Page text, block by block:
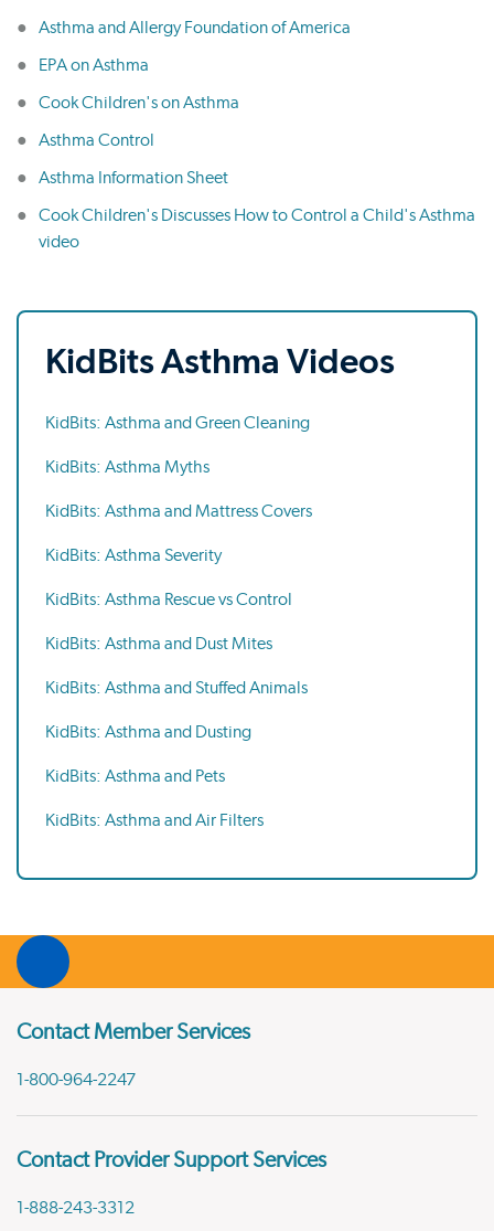
Asthma and Allergy Foundation of America
EPA on Asthma
Cook Children's on Asthma
Asthma Control
Asthma Information Sheet
Cook Children's Discusses How to Control a Child's Asthma
video
KidBits Asthma Videos
KidBits: Asthma and Green Cleaning
KidBits: Asthma Myths
KidBits: Asthma and Mattress Covers
KidBits: Asthma Severity
KidBits: Asthma Rescue vs Control
KidBits: Asthma and Dust Mites
KidBits: Asthma and Stuffed Animals
KidBits: Asthma and Dusting
KidBits: Asthma and Pets
KidBits: Asthma and Air Filters
Contact Member Services
1-800-964-2247
Contact Provider Support Services
1-888-243-3312